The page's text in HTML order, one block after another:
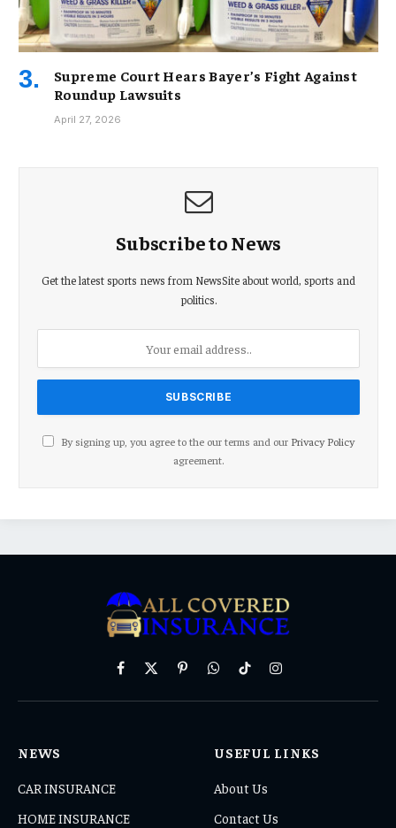
Supreme Court Hears Bayer’s Fight Against
Roundup Lawsuits
April 27, 2026
Subscribe to News
Get the latest sports news from NewsSite about world, sports and
politics.
By signing up, you agree to the our terms and our Privacy Policy
agreement.
Facebook
X
PinterestWhatsAppTikTokInstagram
NEWS
CAR INSURANCE
HOME INSURANCE
USEFUL LINKS
About Us
Contact Us